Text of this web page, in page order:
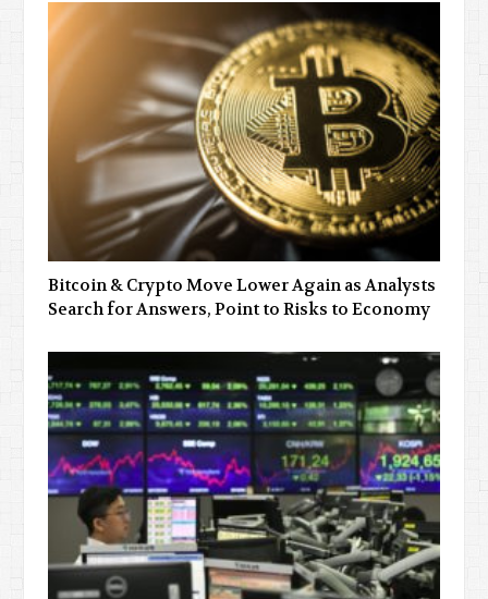
Bitcoin & Crypto Move Lower Again as Analysts
Search for Answers, Point to Risks to Economy